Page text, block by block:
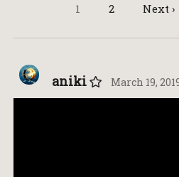
1 2 Next ›
aniki March 19,